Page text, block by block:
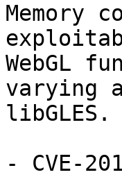
WebGL
varying
libGLES.
- CVE-